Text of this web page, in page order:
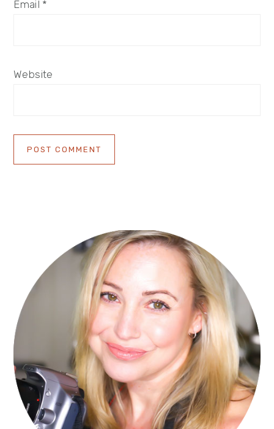
Email *
Website